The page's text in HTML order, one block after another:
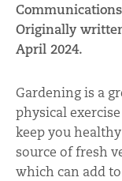
Originally
April 2024.
Gardening is a
physical
keep you
source of fresh
which can add